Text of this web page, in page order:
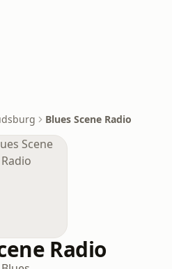
Blues Scene Radio
Radio